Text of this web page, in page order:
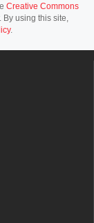
Creative Commons
using this site,
.